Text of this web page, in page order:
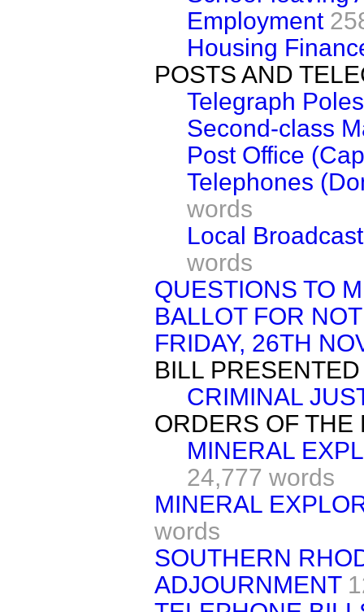
Employment
Housing
POSTS AND
Telegraph Poles
Second-class
Post Office
Telephones
words
Local
words
QUESTIONS TO
BALLOT FOR
FRIDAY, 26TH
BILL PRESENTED
CRIMINAL
ORDERS OF THE
MINERAL
24,777 words
MINERAL
words
SOUTHERN
ADJOURNMENT